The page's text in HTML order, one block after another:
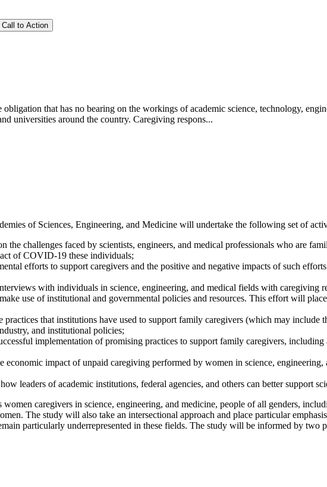
to Action
that has no bearing on the workings of academic science, technology,
universities around the country. Caregiving respons...
of Sciences, Engineering, and Medicine will undertake the following set of
the challenges faced by scientists, engineers, and medical professionals who are
of COVID-19 these individuals;
efforts to support caregivers and the positive and negative impacts of such
with individuals in science, engineering, and medical fields with caregiving
use of institutional and governmental policies and resources. This effort will
that institutions have used to support family caregivers (which may
and institutional policies;
implementation of promising practices to support family caregivers,
economic impact of unpaid caregiving performed by women in science,
leaders of academic institutions, federal agencies, and others can better support
caregivers in science, engineering, and medicine, people of all genders,
The study will also take an intersectional approach and place particular
particularly underrepresented in these fields. The study will be informed by two